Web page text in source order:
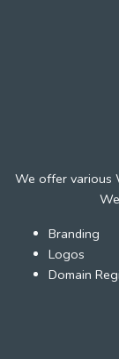
We offer various
Branding
Logos
Domain